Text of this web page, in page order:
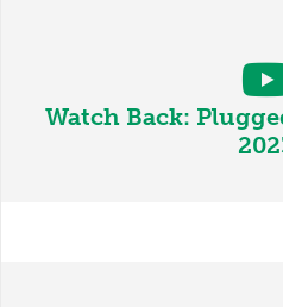
Watch Back: